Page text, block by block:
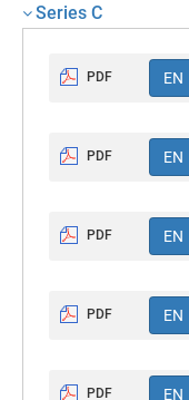
Series C
PDF EN
PDF EN
PDF EN
PDF EN
PDF EN